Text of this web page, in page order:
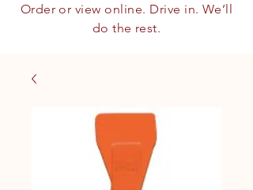
Order or view online. Drive in. We’ll
do the rest.